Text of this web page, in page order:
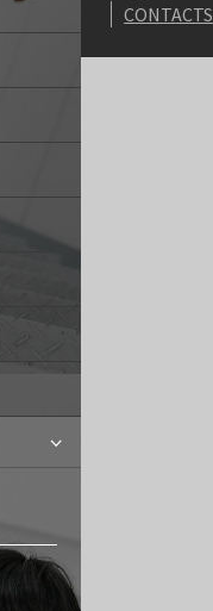
CONTACTS